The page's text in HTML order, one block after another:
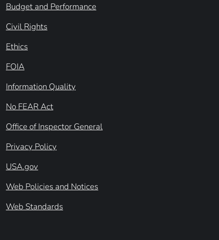
Budget and Performance
Civil Rights
Ethics
FOIA
Information Quality
No FEAR Act
Office of Inspector General
Privacy Policy
USA.gov
Web Policies and Notices
Web Standards